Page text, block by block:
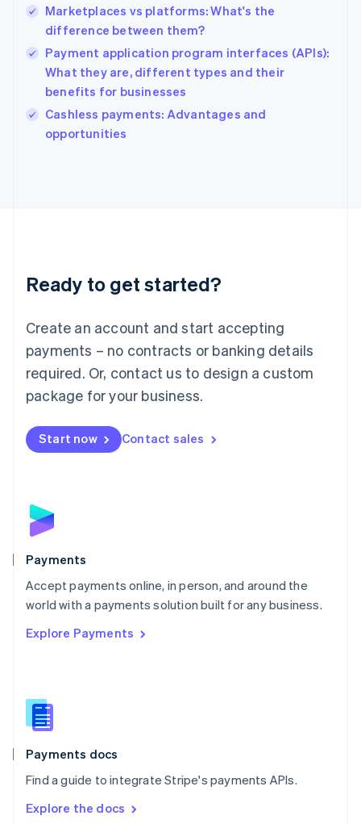
Marketplaces vs platforms: What's the
difference between them?
Payment application program interfaces (APIs):
What they are, different types and their
benefits for businesses
Cashless payments: Advantages and
opportunities
Ready to get started?
Create an account and start accepting
payments – no contracts or banking details
required. Or, contact us to design a custom
package for your business.
Start now Contact sales
Payments
Accept payments online, in person, and around the
world with a payments solution built for any business.
Explore Payments
Payments docs
Find a guide to integrate Stripe's payments APIs.
Explore the docs
Hungary
English
English
Ireland
English
Italy
English
Japan
Luxembourg
Français DeutschEnglish
简体中文English
English简体中文
Malta
English
Mexico
Netherlands
NederlandsEnglish
English
Poland
Portugal
PortuguêsEnglish
Romania
Singapore
Slovenia
English
Spain
EspañolEnglish
SvenskaEnglish
DeutschFrançais Italiano